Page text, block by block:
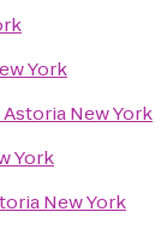
York
New York
York
New York